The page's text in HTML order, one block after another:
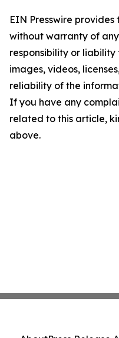
EIN Presswire provides
without warranty of
responsibility or
images, videos,
reliability of the
If you have any
related to this article,
above.